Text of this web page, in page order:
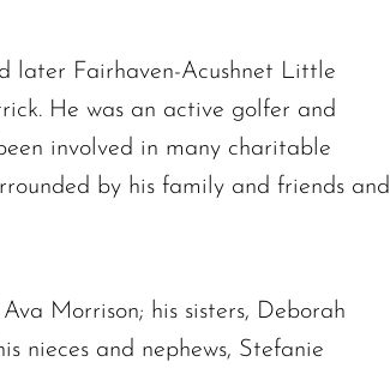
later Fairhaven-Acushnet Little
He was an active golfer and
involved in many charitable
by his family and friends and
Morrison; his sisters, Deborah
nieces and nephews, Stefanie